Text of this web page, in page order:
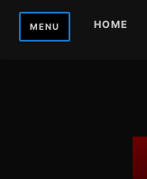
Skip
MENU HOME